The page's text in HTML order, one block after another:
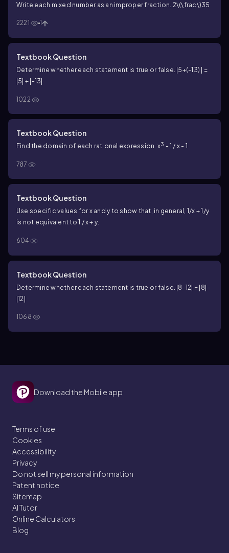
Write each mixed number as an improper fraction. 2\(\frac\)35
2221 1
Textbook Question
Determine whether each statement is true or false. |5+(-13) | =
|5| + |-13|
1022
Textbook Question
Find the domain of each rational expression. x3 - 1 / x - 1
787
Textbook Question
Use specific values for x and y to show that, in general, 1/x + 1/y
is not equivalent to 1 / x + y.
604
Textbook Question
Determine whether each statement is true or false. |8-12| = |8| -
|12|
1068
Download the Mobile app
Terms of use
Cookies
Accessibility
Privacy
Do not sell my personal information
Patent notice
Sitemap
AI Tutor
Online Calculators
Blog